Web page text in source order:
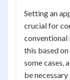
Setting an
crucial for
conventional
this based
some cases,
be